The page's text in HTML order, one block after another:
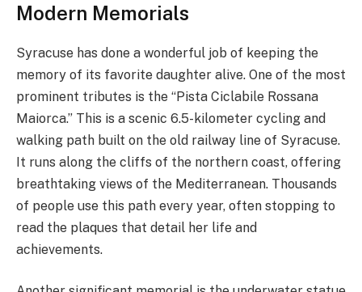
Modern Memorials
Syracuse has done a wonderful job of keeping the
memory of its favorite daughter alive. One of the most
prominent tributes is the “Pista Ciclabile Rossana
Maiorca.” This is a scenic 6.5-kilometer cycling and
walking path built on the old railway line of Syracuse.
It runs along the cliffs of the northern coast, offering
breathtaking views of the Mediterranean. Thousands
of people use this path every year, often stopping to
read the plaques that detail her life and
achievements.